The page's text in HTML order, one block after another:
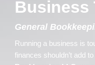
Business
General
Running a business is
finances shouldn’t add